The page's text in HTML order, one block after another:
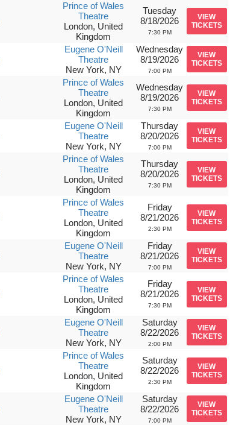
Prince of Wales
Theatre
London, United
Kingdom
Tuesday
8/18/2026
7:30 PM
VIEW
TICKETS
Eugene O'Neill
Theatre
New York, NY
Wednesday
8/19/2026
7:00 PM
VIEW
TICKETS
Prince of Wales
Theatre
London, United
Kingdom
Wednesday
8/19/2026
7:30 PM
VIEW
TICKETS
Eugene O'Neill
Theatre
New York, NY
Thursday
8/20/2026
7:00 PM
VIEW
TICKETS
Prince of Wales
Theatre
London, United
Kingdom
Thursday
8/20/2026
7:30 PM
VIEW
TICKETS
Prince of Wales
Theatre
London, United
Kingdom
Friday
8/21/2026
2:30 PM
VIEW
TICKETS
Eugene O'Neill
Theatre
New York, NY
Friday
8/21/2026
7:00 PM
VIEW
TICKETS
Prince of Wales
Theatre
London, United
Kingdom
Friday
8/21/2026
7:30 PM
VIEW
TICKETS
Eugene O'Neill
Theatre
New York, NY
Saturday
8/22/2026
2:00 PM
VIEW
TICKETS
Prince of Wales
Theatre
London, United
Kingdom
Saturday
8/22/2026
2:30 PM
VIEW
TICKETS
Eugene O'Neill
Theatre
New York, NY
Saturday
8/22/2026
7:00 PM
VIEW
TICKETS